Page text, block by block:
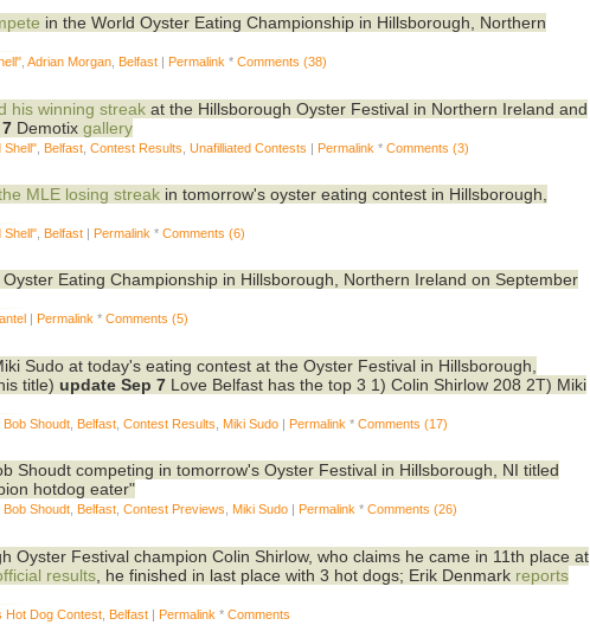
in the World Oyster Eating Championship in Hillsborough, Northern
,Adrian Morgan Belfast | Permalink *Comments (38)
his winning streakat the Hillsborough Oyster Festival in Northern Ireland and
Demotixgallery
Shell" Belfast ,Contest Results ,Unafilliated Contests | Permalink *Comments (3)
MLE losing streak in tomorrow's oyster eating contest in Hillsborough,
Shell" Belfast | Permalink *Comments (6)
Eating Championship in Hillsborough, Northern Ireland on September
Permalink *Comments (5)
Sudo at today's eating contest at the Oyster Festival in Hillsborough,
title) update Sep 7 Love Belfast has the top 3 1) Colin Shirlow 208 2T) Miki
Shoudt Belfast ,Contest Results Miki Sudo | Permalink *Comments (17)
Shoudt competing in tomorrow's Oyster Festival in Hillsborough, NI titled
hotdog eater"
Shoudt, Belfast,Contest Previews, Miki Sudo Permalink *Comments (26)
Oyster Festival champion Colin Shirlow, who claims he came in 11th place at
results , he finished in last place with 3 hot dogs; Erik Denmark reports
Hot Dog Contest Belfast | Permalink *Comments